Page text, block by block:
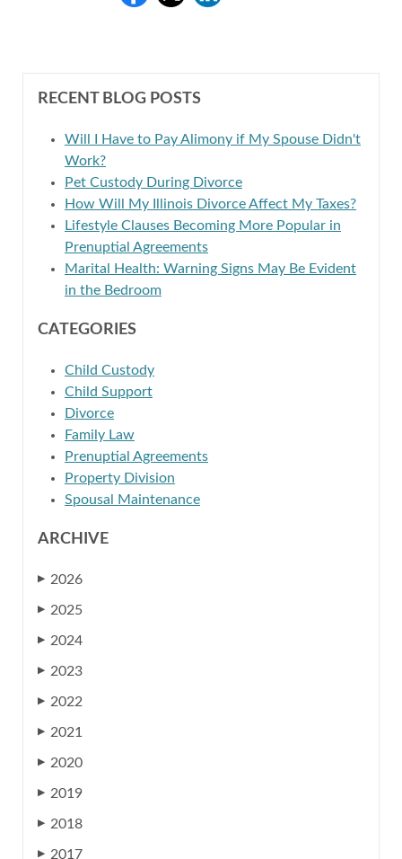
RECENT BLOG POSTS
Will I Have to Pay Alimony if My Spouse Didn't
Work?
Pet Custody During Divorce
How Will My Illinois Divorce Affect My Taxes?
Lifestyle Clauses Becoming More Popular in
Prenuptial Agreements
Marital Health: Warning Signs May Be Evident
in the Bedroom
CATEGORIES
Child Custody
Child Support
Divorce
Family Law
Prenuptial Agreements
Property Division
Spousal Maintenance
ARCHIVE
▶ 2026
▶ 2025
▶ 2024
▶ 2023
▶ 2022
▶ 2021
▶ 2020
▶ 2019
▶ 2018
▶ 2017